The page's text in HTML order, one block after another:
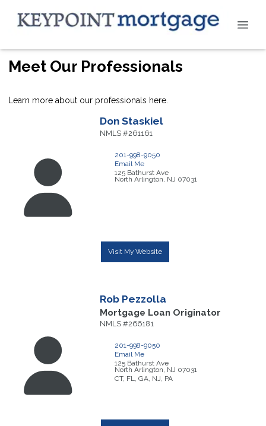
Meet Our Professionals
Learn more about our professionals here.
Don Staskiel
NMLS #261161
201-998-9050
Email Me
125 Bathurst Ave
North Arlington, NJ 07031
Visit My Website
Rob Pezzolla
Mortgage Loan Originator
NMLS #266181
201-998-9050
Email Me
125 Bathurst Ave
North Arlington, NJ 07031
CT, FL, GA, NJ, PA